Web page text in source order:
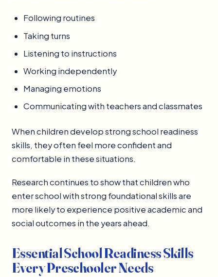
Following routines
Taking turns
Listening to instructions
Working independently
Managing emotions
Communicating with teachers and classmates
When children develop strong school readiness
skills, they often feel more confident and
comfortable in these situations.
Research continues to show that children who
enter school with strong foundational skills are
more likely to experience positive academic and
social outcomes in the years ahead.
Essential School Readiness Skills
Every Preschooler Needs